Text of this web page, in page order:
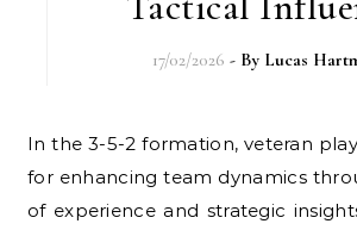
17/02/2026 - By Lucas
In the 3-5-2 formation, veteran players are essential
for enhancing team dynamics
of experience and strategic